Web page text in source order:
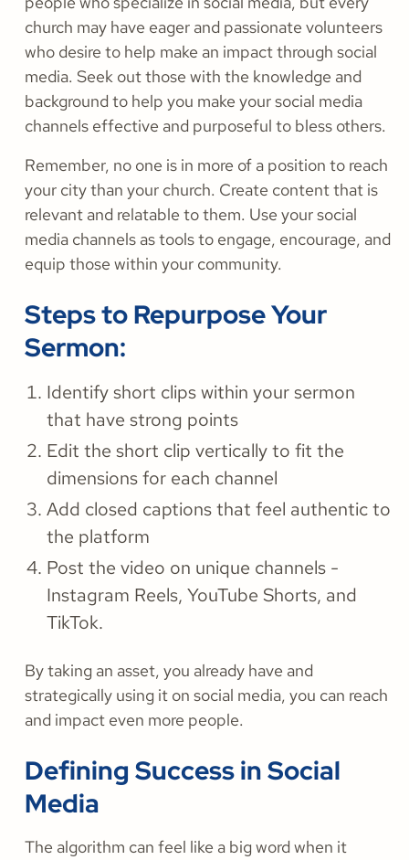
church may have eager and passionate volunteers
who desire to help make an impact through social
media. Seek out those with the knowledge and
background to help you make your social media
channels effective and purposeful to bless others.
Remember, no one is in more of a position to reach
your city than your church. Create content that is
relevant and relatable to them. Use your social
media channels as tools to engage, encourage, and
equip those within your community.
Steps to Repurpose Your
Sermon:
Identify short clips within your sermon
that have strong points
Edit the short clip vertically to fit the
dimensions for each channel
Add closed captions that feel authentic to
the platform
Post the video on unique channels -
Instagram Reels, YouTube Shorts, and
TikTok.
By taking an asset, you already have and
strategically using it on social media, you can reach
and impact even more people.
Defining Success in Social
Media
The algorithm can feel like a big word when it